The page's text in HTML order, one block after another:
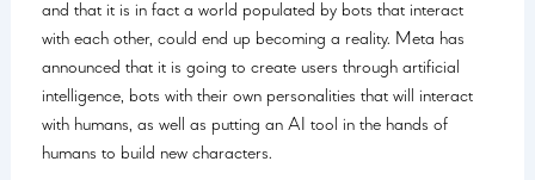
and that it is in fact a world populated by bots that interact
with each other, could end up becoming a reality. Meta has
announced that it is going to create users through artificial
intelligence, bots with their own personalities that will interact
with humans, as well as putting an AI tool in the hands of
humans to build new characters.